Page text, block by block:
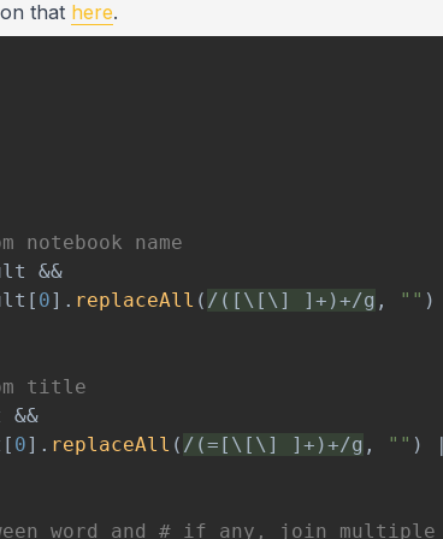
that here.
name
&&
[ 0] . replaceAll ( / ([\[\] ]+)+/g , "" )
title
&&
[ 0] . replaceAll ( / (=[\[\] ]+)+/g , "" )
word and # if any, join multiple